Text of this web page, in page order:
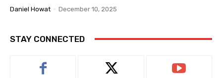
Daniel Howat - December 10, 2025
STAY CONNECTED